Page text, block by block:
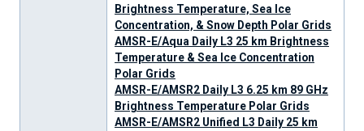
Brightness Temperature, Sea Ice
Concentration, & Snow Depth Polar Grids
AMSR-E/Aqua Daily L3 25 km Brightness
Temperature & Sea Ice Concentration
Polar Grids
AMSR-E/AMSR2 Daily L3 6.25 km 89 GHz
Brightness Temperature Polar Grids
AMSR-E/AMSR2 Unified L3 Daily 25 km